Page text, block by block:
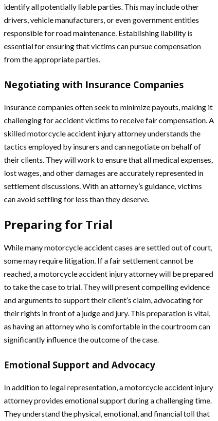
identify all potentially liable parties. This may include other
drivers, vehicle manufacturers, or even government entities
responsible for road maintenance. Establishing liability is
essential for ensuring that victims can pursue compensation
from the appropriate parties.
Negotiating with Insurance Companies
Insurance companies often seek to minimize payouts, making it
challenging for accident victims to receive fair compensation. A
skilled motorcycle accident injury attorney understands the
tactics employed by insurers and can negotiate on behalf of
their clients. They will work to ensure that all medical expenses,
lost wages, and other damages are accurately represented in
settlement discussions. With an attorney’s guidance, victims
can avoid settling for less than they deserve.
Preparing for Trial
While many motorcycle accident cases are settled out of court,
some may require litigation. If a fair settlement cannot be
reached, a motorcycle accident injury attorney will be prepared
to take the case to trial. They will present compelling evidence
and arguments to support their client’s claim, advocating for
their rights in front of a judge and jury. This preparation is vital,
as having an attorney who is comfortable in the courtroom can
significantly influence the outcome of the case.
Emotional Support and Advocacy
In addition to legal representation, a motorcycle accident injury
attorney provides emotional support during a challenging time.
They understand the physical, emotional, and financial toll that